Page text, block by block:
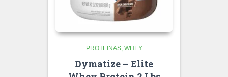
PROTEINAS WHEY
Dymatize – Elite